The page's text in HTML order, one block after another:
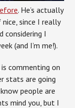
. He’s actually
since I really
considering I
(and I’m me!).
commenting on
stats are going
people are
mind you, but I